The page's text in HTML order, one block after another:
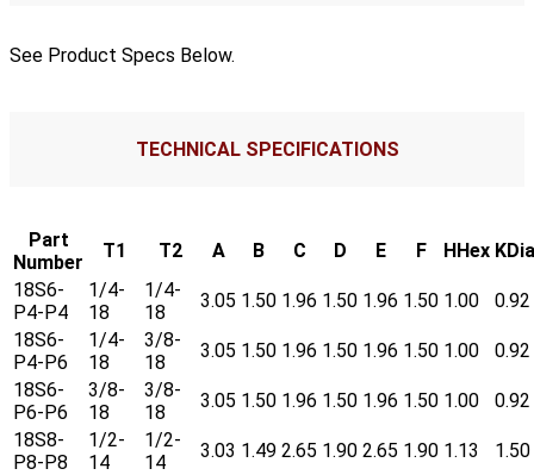
See Product Specs Below.
TECHNICAL SPECIFICATIONS
Part
Number
T1 T2 A B C D E F HHex
18S6-
P4-P4
1/4-
18
1/4-
18
3.05 1.50 1.96 1.50 1.96 1.50 1.00
0.92
18S6-
P4-P6
1/4-
18
3/8-
18
3.05 1.50 1.96 1.50 1.96 1.50 1.00
0.92
18S6-
P6-P6
3/8-
18
3/8-
18
3.05 1.50 1.96 1.50 1.96 1.50 1.00
0.92
18S8-
P8-P8
1/2-
14
1/2-
14
3.03 1.49 2.65 1.90 2.65 1.90 1.13
1.50